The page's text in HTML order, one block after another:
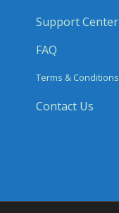
Support Center
FAQ
Terms & Conditions
Contact Us